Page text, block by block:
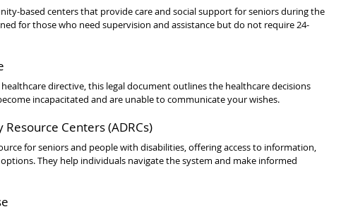
based centers that provide care and social support for seniors during the
for those who need supervision and assistance but do not require 24-
directive, this legal document outlines the healthcare decisions
incapacitated and are unable to communicate your wishes.
Centers (ADRCs)
for seniors and people with disabilities, offering access to information,
They help individuals navigate the system and make informed